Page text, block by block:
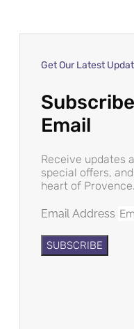
Get Our Latest
Email
Receive updates
special offers,
heart of Provence.
Email Address
SUBSCRIBE